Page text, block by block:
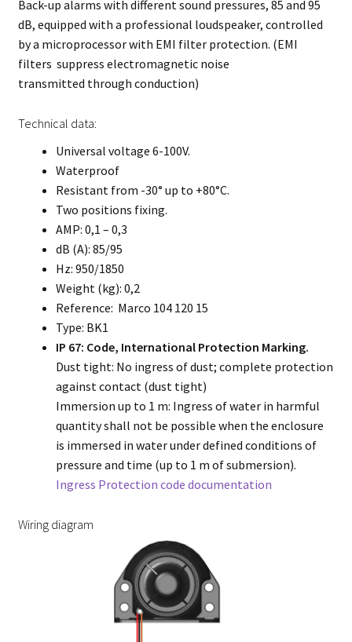
Back-up alarms with different sound pressures, 85 and 95
dB, equipped with a professional loudspeaker, controlled
by a microprocessor with EMI filter protection. (EMI
filters suppress electromagnetic noise
transmitted through conduction)
Technical data:
Universal voltage 6-100V.
Waterproof
Resistant from -30° up to +80°C.
Two positions fixing.
AMP: 0,1 – 0,3
dB (A): 85/95
Hz: 950/1850
Weight (kg): 0,2
Reference: Marco 104 120 15
Type: BK1
IP 67: Code, International Protection Marking.
Dust tight: No ingress of dust; complete protection
against contact (dust tight)
Immersion up to 1 m: Ingress of water in harmful
quantity shall not be possible when the enclosure
is immersed in water under defined conditions of
pressure and time (up to 1 m of submersion).
Ingress Protection code documentation
Wiring diagram